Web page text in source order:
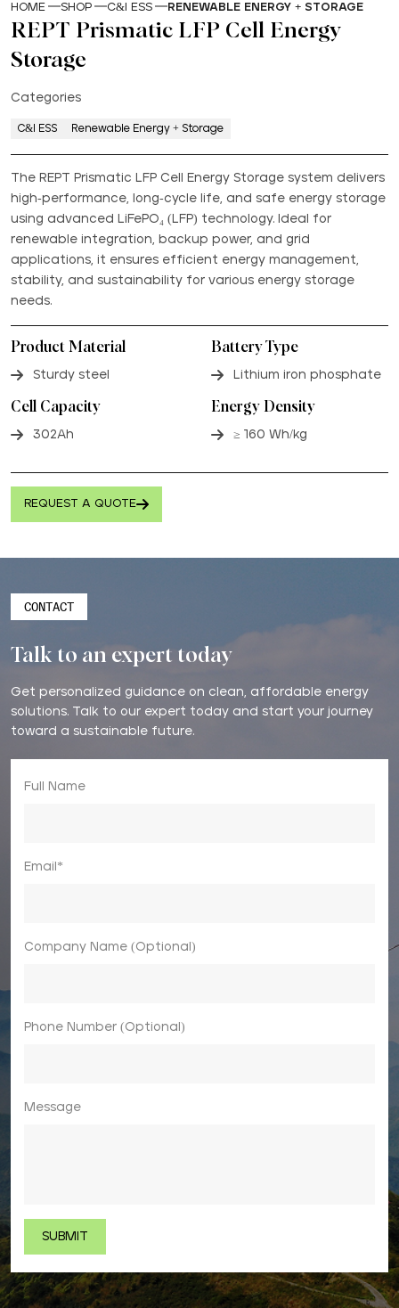
HOME SHOP C&I ESS RENEWABLE ENERGY + STORAGE
REPT Prismatic LFP Cell Energy
Storage
Categories
C&I ESS Renewable Energy + Storage
The REPT Prismatic LFP Cell Energy Storage system delivers
high-performance, long-cycle life, and safe energy storage
using advanced LiFePO₄ (LFP) technology. Ideal for
renewable integration, backup power, and grid
applications, it ensures efficient energy management,
stability, and sustainability for various energy storage
needs.
Product Material
Sturdy steel
Battery Type
Lithium iron phosphate
Cell Capacity
302Ah
Energy Density
≥ 160 Wh/kg
REQUEST A QUOTE
CONTACT
Talk to an expert today
Get personalized guidance on clean, affordable energy
solutions. Talk to our expert today and start your journey
toward a sustainable future.
Full Name
Email*
Company Name (Optional)
Phone Number (Optional)
Message